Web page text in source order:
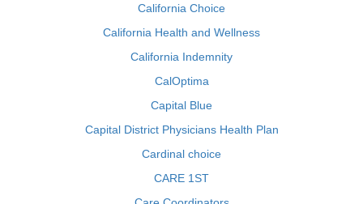
California Choice
California Health and Wellness
California Indemnity
CalOptima
Capital Blue
Capital District Physicians Health Plan
Cardinal choice
CARE 1ST